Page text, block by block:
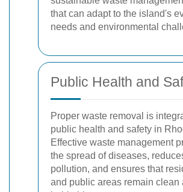
that can adapt to the island's
needs and environmental
Public Health and
Proper waste removal is
public health and safety in
Effective waste management
the spread of diseases,
pollution, and ensures that
and public areas remain clean